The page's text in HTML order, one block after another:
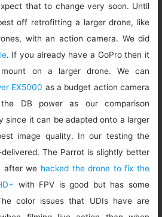
that to change very soon. Until
off retrofitting a larger drone, like
with an action camera. We did
. If you already have a GoPro then it
on a larger drone. We can
EX5000 as a budget action camera
DB power as our comparison
since it can be adapted onto a larger
image quality. In our testing the
The Parrot is slightly better
after we hacked the drone to fix the
with FPV is good but has some
color issues that UDIs have are